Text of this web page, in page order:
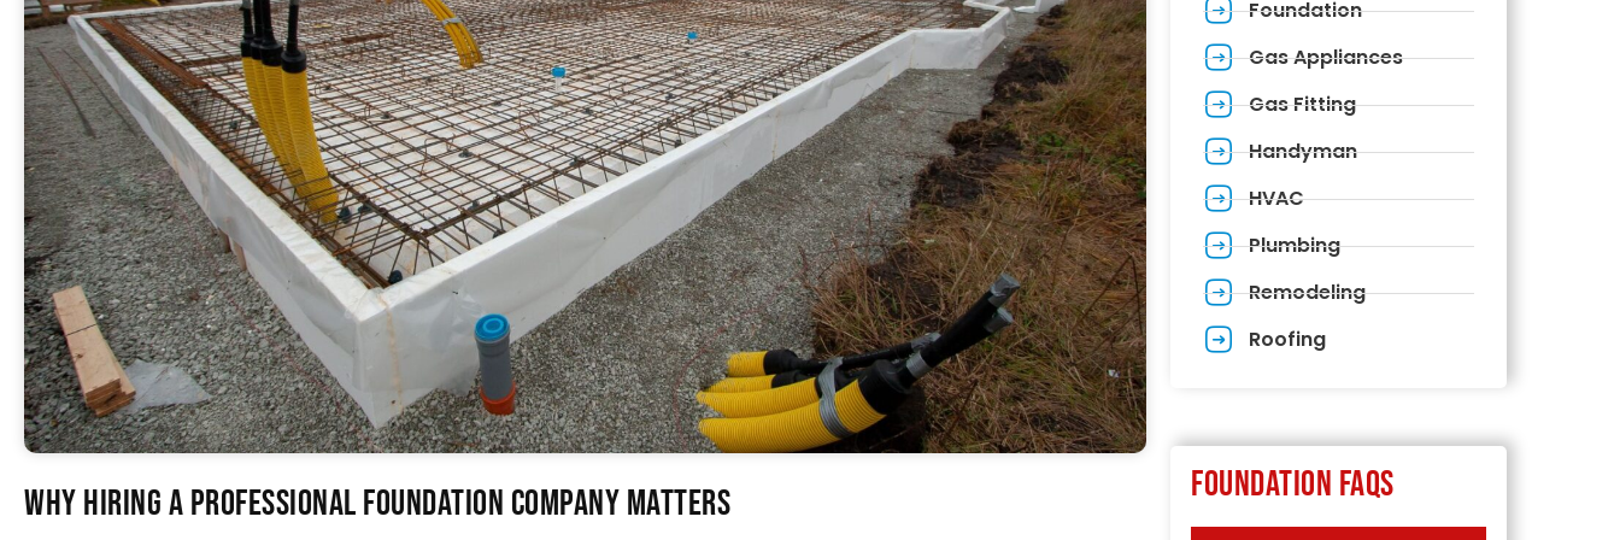
Why Hiring a Professional Foundation Company Matters
Foundation
Gas Appliances
Gas Fitting
Handyman
HVAC
Plumbing
Remodeling
Roofing
Foundation FAQs